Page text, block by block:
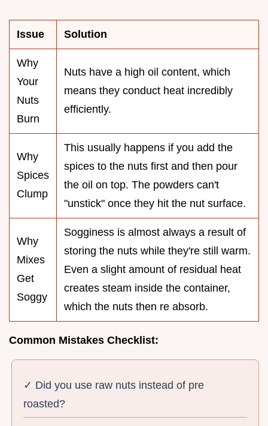
Issue Solution
Why
Your
Nuts
Burn
Nuts have a high oil content, which
means they conduct heat incredibly
efficiently.
Why
Spices
Clump
This usually happens if you add the
spices to the nuts first and then pour
the oil on top. The powders can't
"unstick" once they hit the nut surface.
Why
Mixes
Get
Soggy
Sogginess is almost always a result of
storing the nuts while they're still warm.
Even a slight amount of residual heat
creates steam inside the container,
which the nuts then re absorb.
Common Mistakes Checklist:
✓ Did you use raw nuts instead of pre
roasted?